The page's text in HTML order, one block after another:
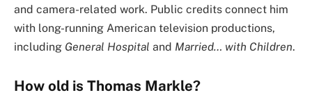
and camera-related work. Public credits connect him
with long-running American television productions,
including General Hospital and Married… with Children.
How old is Thomas Markle?